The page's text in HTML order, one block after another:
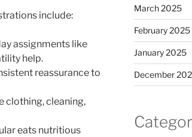
include:
assignments like
help.
reassurance to
clothing, cleaning,
eats nutritious
March 2025
February 2025
January 2025
December